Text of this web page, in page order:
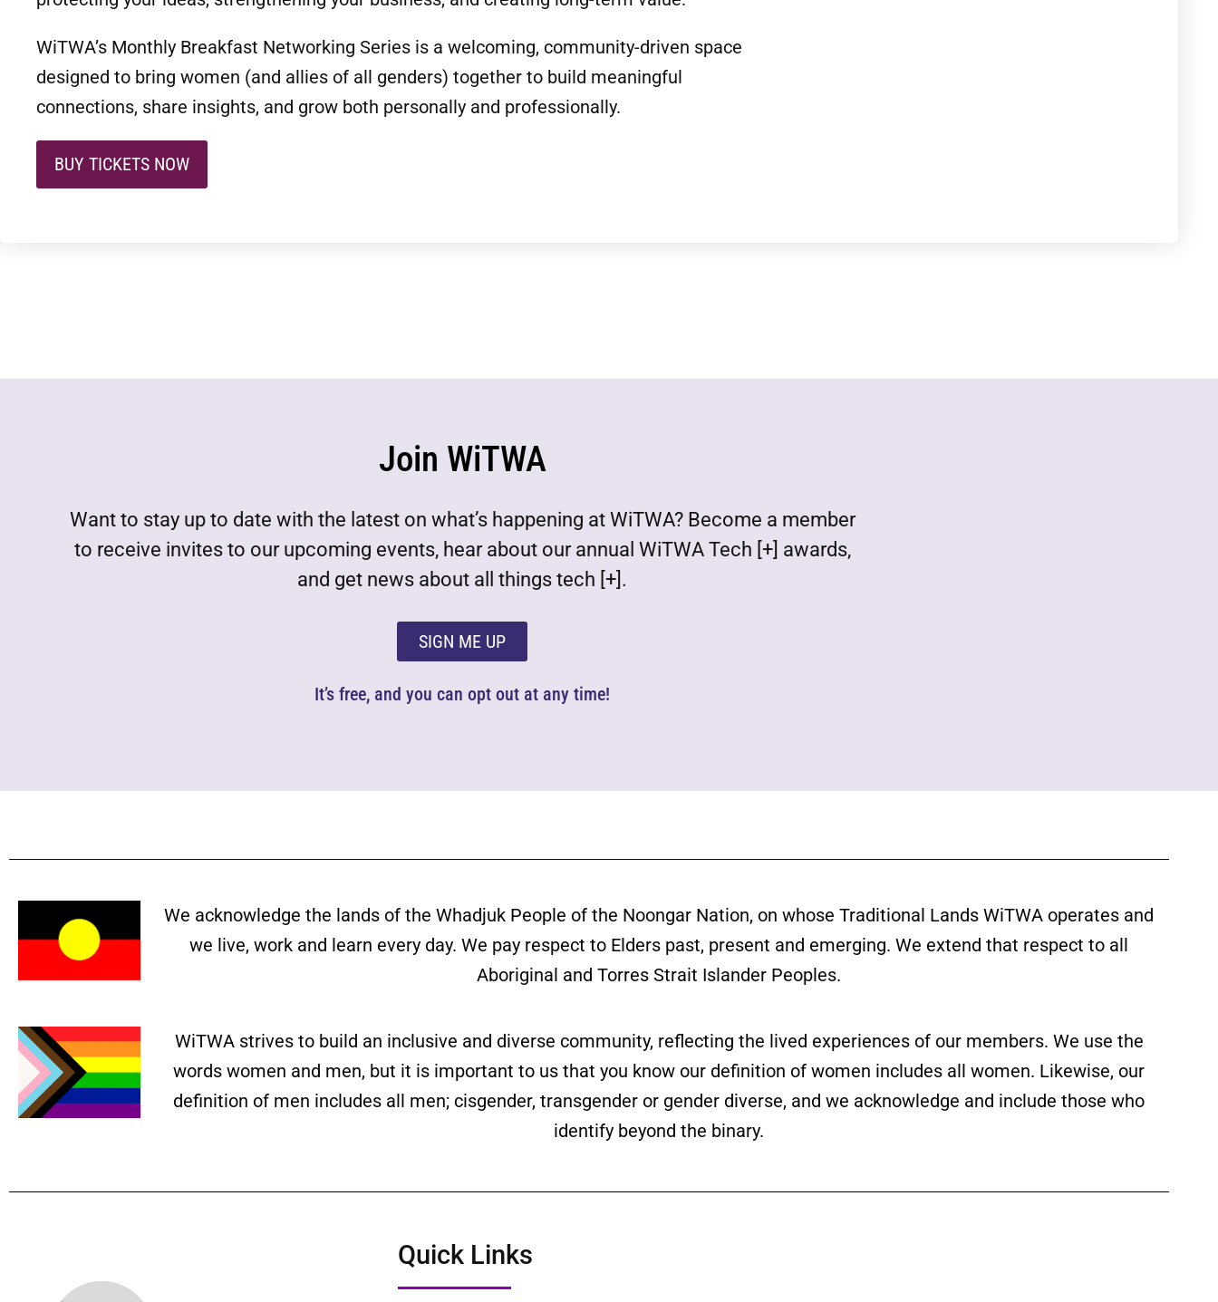
WiTWA’s Monthly Breakfast Networking Series is a welcoming, community-driven space
designed to bring women (and allies of all genders) together to build meaningful
connections, share insights, and grow both personally and professionally.
BUY TICKETS NOW
Join WiTWA
Want to stay up to date with the latest on what’s happening at WiTWA? Become a member
to receive invites to our upcoming events, hear about our annual WiTWA Tech [+] awards,
and get news about all things tech [+].
SIGN ME UP
It’s free, and you can opt out at any time!
We acknowledge the lands of the Whadjuk People of the Noongar Nation, on whose Traditional Lands WiTWA operates and
we live, work and learn every day. We pay respect to Elders past, present and emerging. We extend that respect to all
Aboriginal and Torres Strait Islander Peoples.
WiTWA strives to build an inclusive and diverse community, reflecting the lived experiences of our members. We use the
words women and men, but it is important to us that you know our definition of women includes all women. Likewise, our
definition of men includes all men; cisgender, transgender or gender diverse, and we acknowledge and include those who
identify beyond the binary.
Quick Links